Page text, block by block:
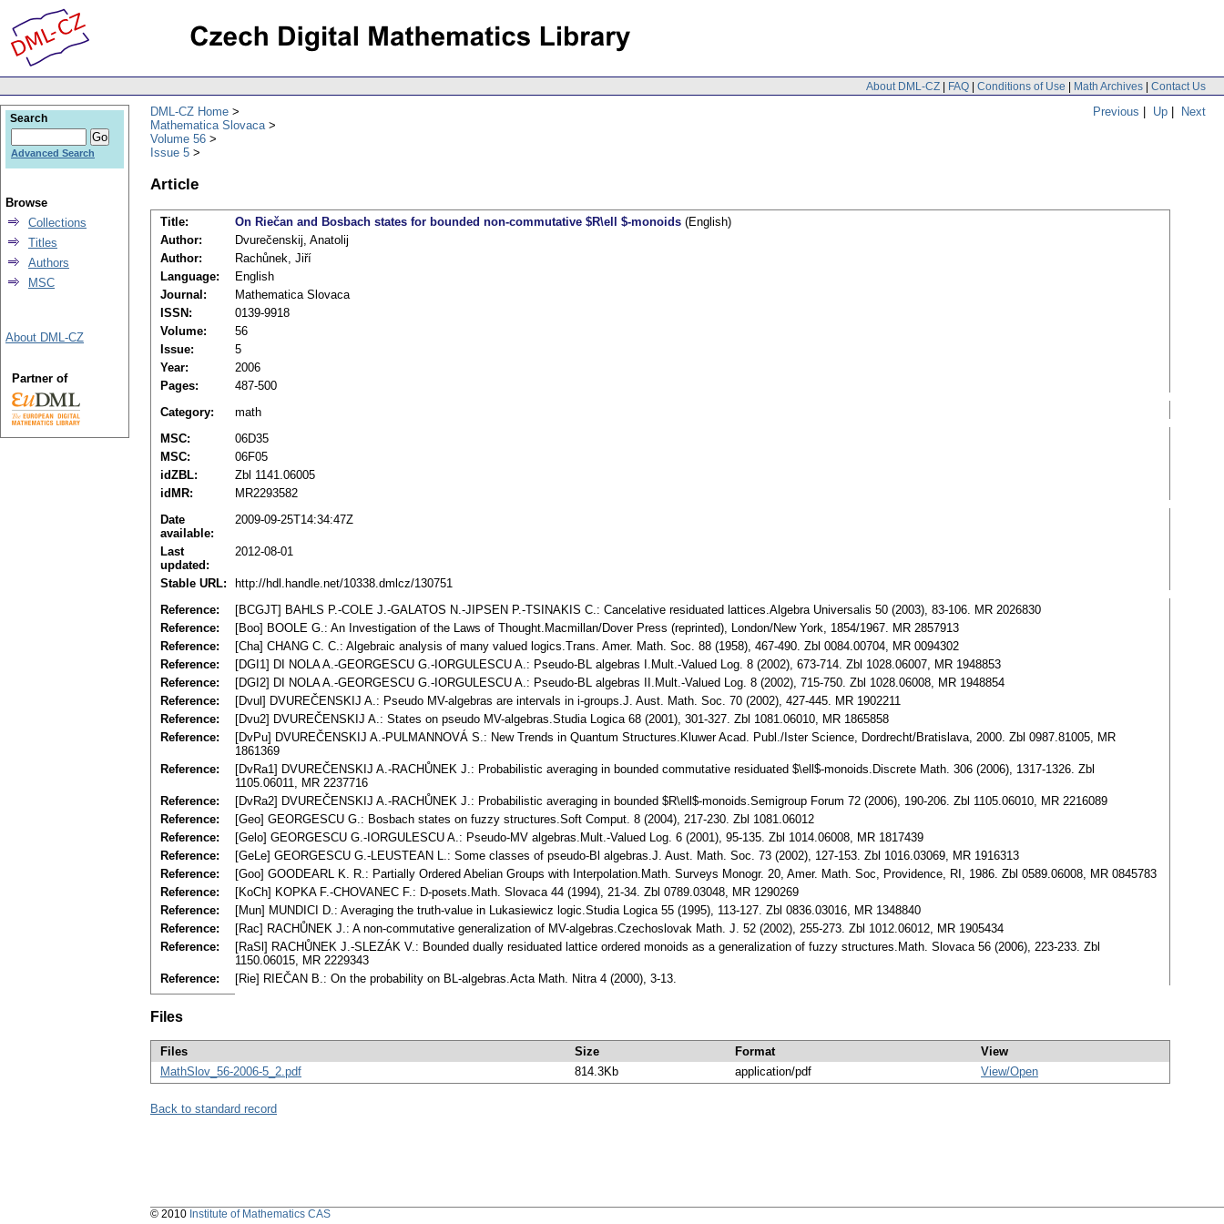
About DML-CZ | FAQ | Conditions of Use | Math Archives | Contact Us
Previous | Up | Next
DML-CZ Home
Mathematica Slovaca
Volume 56
Issue 5
Article
Title: On Riečan and Bosbach states for bounded non-commutative $R\ell $-monoids (English)
Author:
Dvurečenskij, Anatolij
Author:
Rachůnek, Jiří
Language:
English
Journal:
Mathematica Slovaca
ISSN:
0139-9918
Volume:
56
Issue:
5
Year:
2006
Pages:
487-500
Category:
math
MSC:
06D35
MSC:
06F05
idZBL:
Zbl 1141.06005
idMR:
MR2293582
Date
available:
2009-09-25T14:34:47Z
Last
updated:
2012-08-01
Stable URL:
http://hdl.handle.net/10338.dmlcz/130751
Reference:
[BCGJT] BAHLS P.-COLE J.-GALATOS N.-JIPSEN P.-TSINAKIS C.: Cancelative residuated lattices.Algebra Universalis 50 (2003), 83-106. MR 2026830
Reference:
[Boo] BOOLE G.: An Investigation of the Laws of Thought.Macmillan/Dover Press (reprinted), London/New York, 1854/1967. MR 2857913
Reference:
[Cha] CHANG C. C.: Algebraic analysis of many valued logics.Trans. Amer. Math. Soc. 88 (1958), 467-490. Zbl 0084.00704, MR 0094302
Reference:
[DGI1] DI NOLA A.-GEORGESCU G.-IORGULESCU A.: Pseudo-BL algebras I.Mult.-Valued Log. 8 (2002), 673-714. Zbl 1028.06007, MR 1948853
Reference:
[DGI2] DI NOLA A.-GEORGESCU G.-IORGULESCU A.: Pseudo-BL algebras II.Mult.-Valued Log. 8 (2002), 715-750. Zbl 1028.06008, MR 1948854
Reference:
[Dvul] DVUREČENSKIJ A.: Pseudo MV-algebras are intervals in i-groups.J. Aust. Math. Soc. 70 (2002), 427-445. MR 1902211
Reference:
[Dvu2] DVUREČENSKIJ A.: States on pseudo MV-algebras.Studia Logica 68 (2001), 301-327. Zbl 1081.06010, MR 1865858
Reference:
[DvPu] DVUREČENSKIJ A.-PULMANNOVÁ S.: New Trends in Quantum Structures.Kluwer Acad. Publ./Ister Science, Dordrecht/Bratislava, 2000. Zbl 0987.81005, MR
1861369
Reference:
[DvRa1] DVUREČENSKIJ A.-RACHŮNEK J.: Probabilistic averaging in bounded commutative residuated $\ell$-monoids.Discrete Math. 306 (2006), 1317-1326. Zbl
1105.06011, MR 2237716
Reference:
[DvRa2] DVUREČENSKIJ A.-RACHŮNEK J.: Probabilistic averaging in bounded $R\ell$-monoids.Semigroup Forum 72 (2006), 190-206. Zbl 1105.06010, MR 2216089
Reference:
[Geo] GEORGESCU G.: Bosbach states on fuzzy structures.Soft Comput. 8 (2004), 217-230. Zbl 1081.06012
Reference:
[Gelo] GEORGESCU G.-IORGULESCU A.: Pseudo-MV algebras.Mult.-Valued Log. 6 (2001), 95-135. Zbl 1014.06008, MR 1817439
Reference:
[GeLe] GEORGESCU G.-LEUSTEAN L.: Some classes of pseudo-Bl algebras.J. Aust. Math. Soc. 73 (2002), 127-153. Zbl 1016.03069, MR 1916313
Reference:
[Goo] GOODEARL K. R.: Partially Ordered Abelian Groups with Interpolation.Math. Surveys Monogr. 20, Amer. Math. Soc, Providence, RI, 1986. Zbl 0589.06008, MR 0845783
Reference:
[KoCh] KOPKA F.-CHOVANEC F.: D-posets.Math. Slovaca 44 (1994), 21-34. Zbl 0789.03048, MR 1290269
Reference:
[Mun] MUNDICI D.: Averaging the truth-value in Lukasiewicz logic.Studia Logica 55 (1995), 113-127. Zbl 0836.03016, MR 1348840
Reference:
[Rac] RACHŮNEK J.: A non-commutative generalization of MV-algebras.Czechoslovak Math. J. 52 (2002), 255-273. Zbl 1012.06012, MR 1905434
Reference:
[RaSl] RACHŮNEK J.-SLEZÁK V.: Bounded dually residuated lattice ordered monoids as a generalization of fuzzy structures.Math. Slovaca 56 (2006), 223-233. Zbl
1150.06015, MR 2229343
Reference:
[Rie] RIEČAN B.: On the probability on BL-algebras.Acta Math. Nitra 4 (2000), 3-13.
Files
Files Size Format
View
MathSlov_56-2006-5_2.pdf
814.3Kb application/pdf View/Open
Back to standard record
Search
Advanced Search
Browse
Collections
Titles
Authors
MSC
About DML-CZ
Partner of
© 2010 Institute of Mathematics CAS